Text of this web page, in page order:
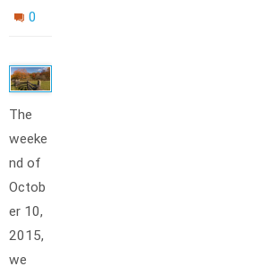
0
The
weeke
nd of
Octob
er 10,
2015,
we